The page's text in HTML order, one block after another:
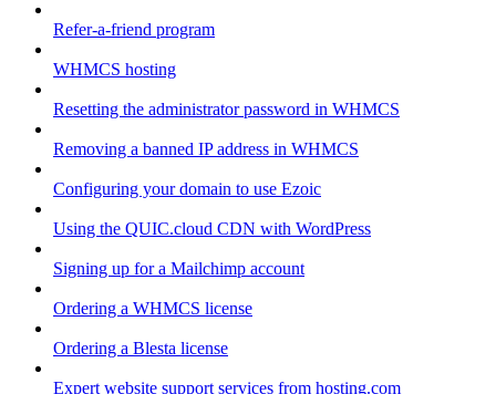
Refer-a-friend program
WHMCS hosting
Resetting the administrator password in WHMCS
Removing a banned IP address in WHMCS
Configuring your domain to use Ezoic
Using the QUIC.cloud CDN with WordPress
Signing up for a Mailchimp account
Ordering a WHMCS license
Ordering a Blesta license
Expert website support services from hosting.com